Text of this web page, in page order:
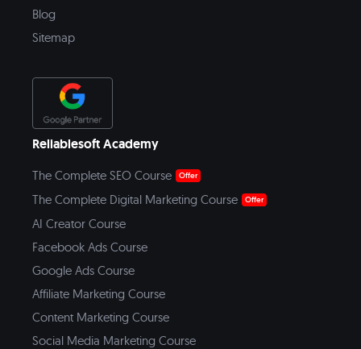
Blog
Sitemap
Reliablesoft Academy
The Complete SEO Course Offer
The Complete Digital Marketing Course Offer
AI Creator Course
Facebook Ads Course
Google Ads Course
Affiliate Marketing Course
Content Marketing Course
Social Media Marketing Course